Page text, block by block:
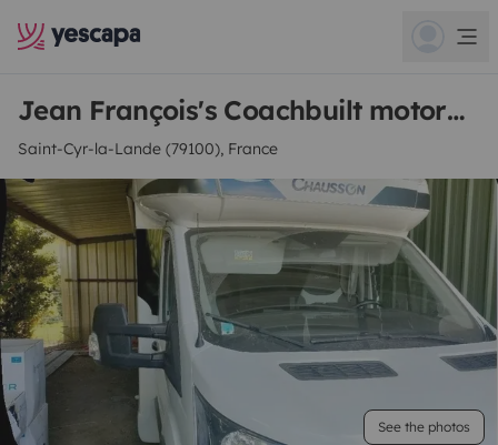
Jean François's Coachbuilt motorhome
Saint-Cyr-la-Lande (79100), France
See the photos